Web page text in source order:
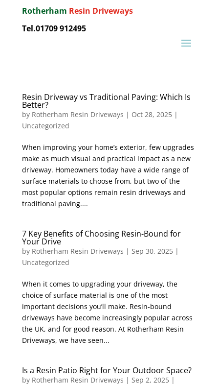
Rotherham Resin Driveways
Tel.01709 912495
Resin Driveway vs Traditional Paving: Which Is
Better?
by Rotherham Resin Driveways | Oct 28, 2025|
Uncategorized
When improving your home’s exterior, few upgrades
make as much visual and practical impact as a new
driveway. Homeowners today have a wide range of
surface materials to choose from, but two of the
most popular options remain resin driveways and
traditional paving....
7 Key Benefits of Choosing Resin-Bound for
Your Drive
by Rotherham Resin Driveways | Sep 30, 2025|
Uncategorized
When it comes to upgrading your driveway, the
choice of surface material is one of the most
important decisions you’ll make. Resin-bound
driveways have become increasingly popular across
the UK, and for good reason. At Rotherham Resin
Driveways, we have seen...
Is a Resin Patio Right for Your Outdoor Space?
by Rotherham Resin Driveways | Sep 2, 2025|